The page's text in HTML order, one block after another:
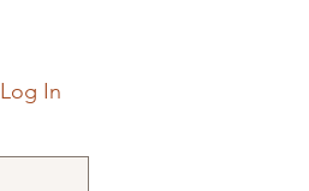
Log In